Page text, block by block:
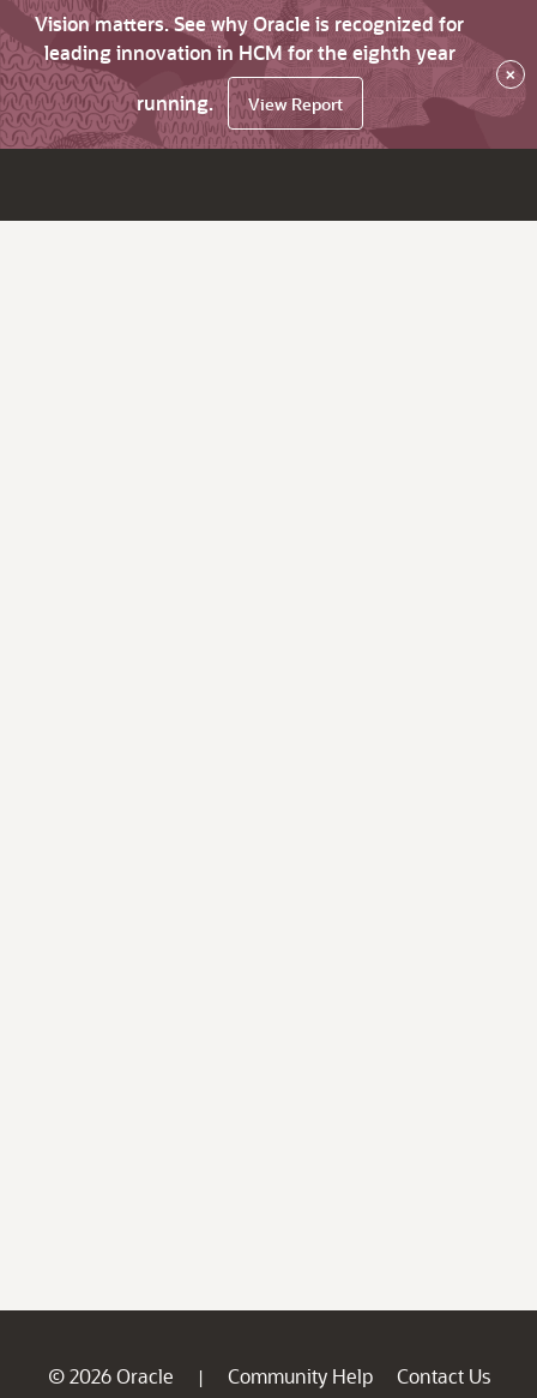
Vision matters. See why Oracle is recognized for
leading innovation in HCM for the eighth year
running.
View Report
×
© 2026 Oracle | Community Help
Contact Us